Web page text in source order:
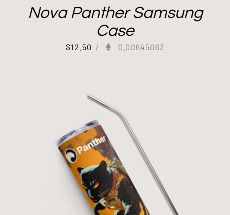
Nova Panther Samsung
Case
$12.50 / 0.00645063